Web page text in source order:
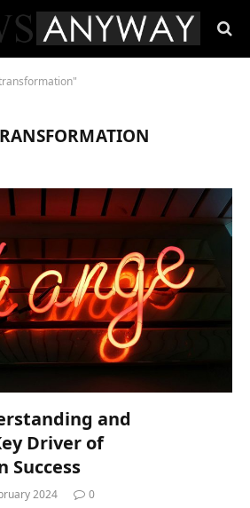
and
Driver of
Success
2024 0